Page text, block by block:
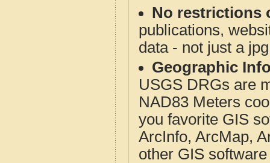
No restrictions
publications,
data - not just a
Geographic
USGS DRGs are
NAD83 Meters
you favorite GIS
ArcInfo, ArcMap,
other GIS